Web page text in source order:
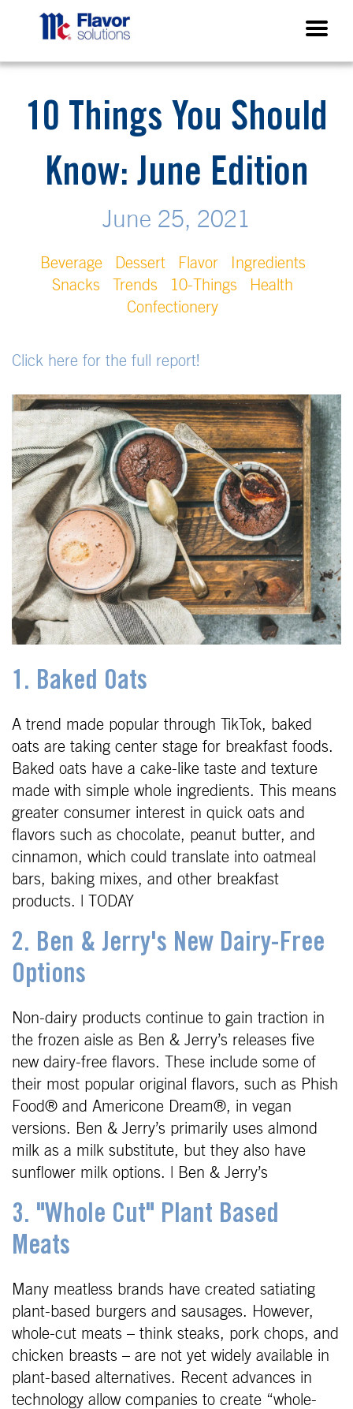
10 Things You Should
Know: June Edition
June 25, 2021
Beverage Dessert Flavor
Ingredients
Snacks
Trends 10-Things
Health
Confectionery
Click here for the full report!
1. Baked Oats
A trend made popular through TikTok, baked
oats are taking center stage for breakfast foods.
Baked oats have a cake-like taste and texture
made with simple whole ingredients. This means
greater consumer interest in quick oats and
flavors such as chocolate, peanut butter, and
cinnamon, which could translate into oatmeal
bars, baking mixes, and other breakfast
products. | TODAY
2. Ben & Jerry's New Dairy-Free
Options
Non-dairy products continue to gain traction in
the frozen aisle as Ben & Jerry’s releases five
new dairy-free flavors. These include some of
their most popular original flavors, such as Phish
Food® and Americone Dream®, in vegan
versions. Ben & Jerry’s primarily uses almond
milk as a milk substitute, but they also have
sunflower milk options. | Ben & Jerry’s
3. "Whole Cut" Plant Based
Meats
Many meatless brands have created satiating
plant-based burgers and sausages. However,
whole-cut meats – think steaks, pork chops, and
chicken breasts – are not yet widely available in
plant-based alternatives. Recent advances in
technology allow companies to create “whole-